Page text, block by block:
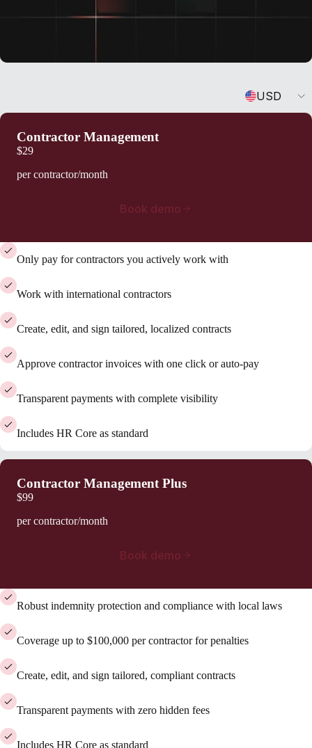
USD
Contractor Management
$29
per contractor/month
Book demo
Only pay for contractors you actively work with
Work with international contractors
Create, edit, and sign tailored, localized contracts
Approve contractor invoices with one click or auto-pay
Transparent payments with complete visibility
Includes HR Core as standard
Contractor Management Plus
$99
per contractor/month
Book demo
Robust indemnity protection and compliance with local laws
Coverage up to $100,000 per contractor for penalties
Create, edit, and sign tailored, compliant contracts
Transparent payments with zero hidden fees
Includes HR Core as standard